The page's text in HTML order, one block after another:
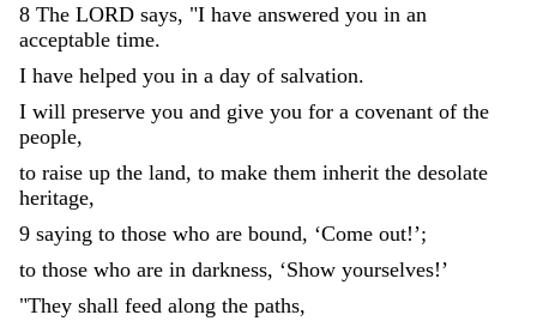
8 The LORD says, "I have answered you in an
acceptable time.
I have helped you in a day of salvation.
I will preserve you and give you for a covenant of the
people,
to raise up the land, to make them inherit the desolate
heritage,
9 saying to those who are bound, ‘Come out!’;
to those who are in darkness, ‘Show yourselves!’
"They shall feed along the paths,